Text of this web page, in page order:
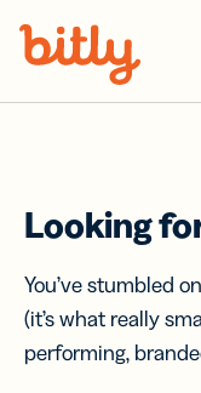
Looking
You’ve stumbled
(it’s what really
performing,